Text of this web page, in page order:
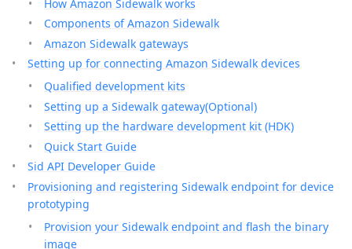
How Amazon Sidewalk works
Components of Amazon Sidewalk
Amazon Sidewalk gateways
Setting up for connecting Amazon Sidewalk devices
Qualified development kits
Setting up a Sidewalk gateway(Optional)
Setting up the hardware development kit (HDK)
Quick Start Guide
Sid API Developer Guide
Provisioning and registering Sidewalk endpoint for device
prototyping
Provision your Sidewalk endpoint and flash the binary
image